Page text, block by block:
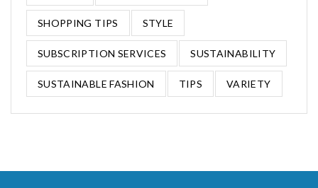
SHOPPING TIPS STYLE
SUBSCRIPTION SERVICES SUSTAINABILITY
SUSTAINABLE FASHION TIPS VARIETY